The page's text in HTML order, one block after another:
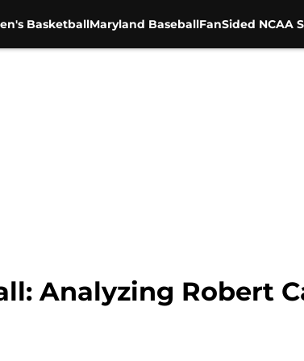
BasketballMaryland BaseballFanSided NCAA
Analyzing Robert